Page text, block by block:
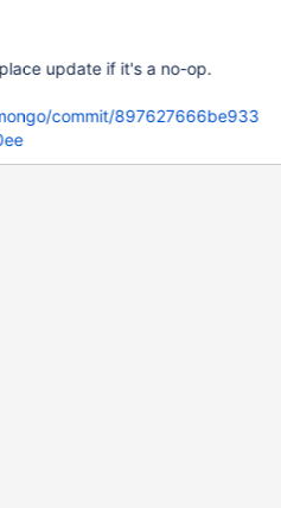
update if it's a no-op.
commit/897627666be933